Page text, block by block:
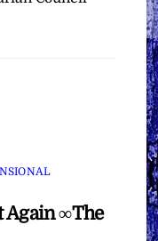
Again ∞The